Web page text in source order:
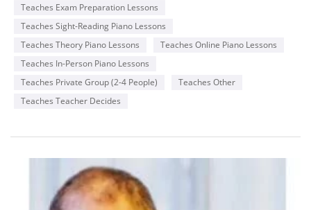
Teaches Exam Preparation Lessons
Teaches Sight-Reading Piano Lessons
Teaches Theory Piano Lessons
Teaches Online Piano Lessons
Teaches In-Person Piano Lessons
Teaches Private Group (2-4 People)
Teaches Other
Teaches Teacher Decides